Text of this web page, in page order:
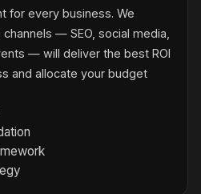
for every business. We
— SEO, social media,
— will deliver the best ROI
and allocate your budget